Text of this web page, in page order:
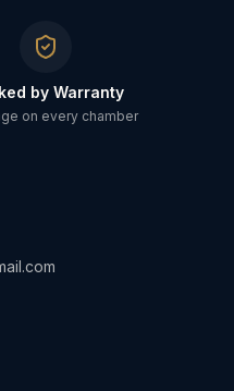
by Warranty
on every chamber